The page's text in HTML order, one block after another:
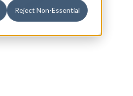
Reject Non-Essential